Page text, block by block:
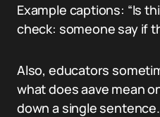
Example captions: “Is
check: someone say if
Also, educators
what does aave mean
down a single